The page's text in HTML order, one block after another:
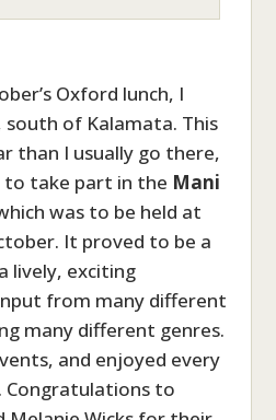
Oxford lunch, I
south of Kalamata. This
than I usually go there,
to take part in the Mani
was to be held at
It proved to be a
lively, exciting
from many different
many different genres.
and enjoyed every
Congratulations to